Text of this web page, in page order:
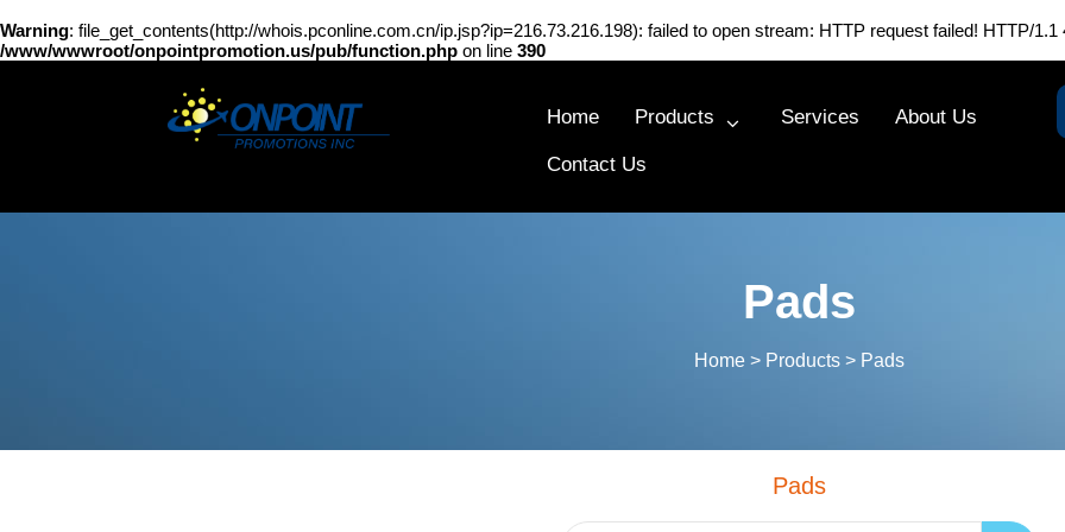
Warning: file_get_contents(http://whois.pconline.com.cn/ip.jsp?ip=216.73.216.198): failed to open stream: HTTP request failed! HTTP/1.1
/www/wwwroot/onpointpromotion.us/pub/function.php on line 390
Home Products Services About Us
Contact Us
Pads
Home> Products> Pads
Pads